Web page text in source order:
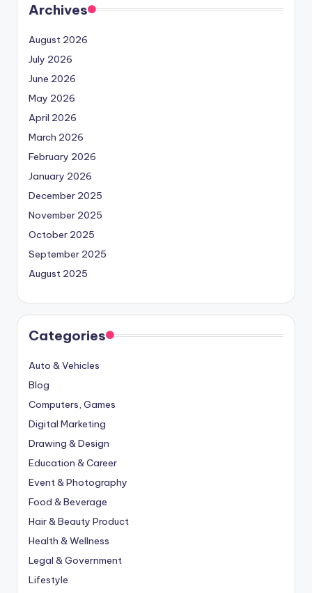
Archives
August 2026
July 2026
June 2026
May 2026
April 2026
March 2026
February 2026
January 2026
December 2025
November 2025
October 2025
September 2025
August 2025
Categories
Auto & Vehicles
Blog
Computers, Games
Digital Marketing
Drawing & Design
Education & Career
Event & Photography
Food & Beverage
Hair & Beauty Product
Health & Wellness
Legal & Government
Lifestyle